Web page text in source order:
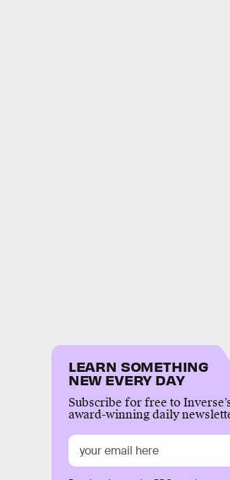
LEARN SOMETHING
NEW EVERY DAY
Subscribe for free to
award-winning daily